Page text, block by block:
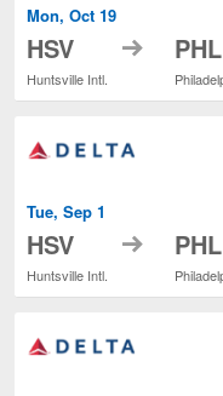
Mon, Oct 19
HSV
Huntsville Intl.
to PHL
Tue, Sep 1
HSV
Huntsville Intl.
to PHL